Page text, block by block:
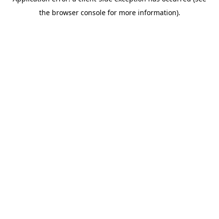
the browser console for more information).